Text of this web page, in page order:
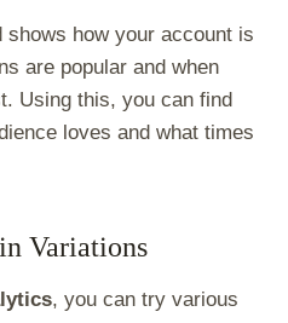
shows how your account is
are popular and when
Using this, you can find
loves and what times
Variations
, you can try various